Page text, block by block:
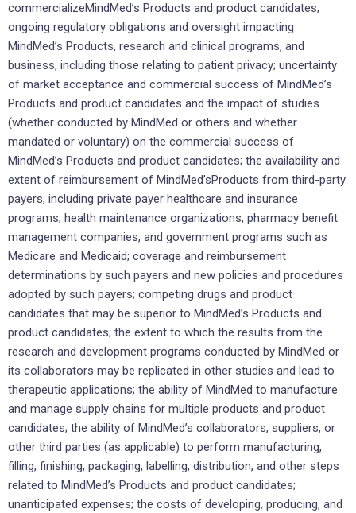
commercializeMindMed’s Products and product candidates;
ongoing regulatory obligations and oversight impacting
MindMed’s Products, research and clinical programs, and
business, including those relating to patient privacy; uncertainty
of market acceptance and commercial success of MindMed’s
Products and product candidates and the impact of studies
(whether conducted by MindMed or others and whether
mandated or voluntary) on the commercial success of
MindMed’s Products and product candidates; the availability and
extent of reimbursement of MindMed’sProducts from third-party
payers, including private payer healthcare and insurance
programs, health maintenance organizations, pharmacy benefit
management companies, and government programs such as
Medicare and Medicaid; coverage and reimbursement
determinations by such payers and new policies and procedures
adopted by such payers; competing drugs and product
candidates that may be superior to MindMed’s Products and
product candidates; the extent to which the results from the
research and development programs conducted by MindMed or
its collaborators may be replicated in other studies and lead to
therapeutic applications; the ability of MindMed to manufacture
and manage supply chains for multiple products and product
candidates; the ability of MindMed’s collaborators, suppliers, or
other third parties (as applicable) to perform manufacturing,
filling, finishing, packaging, labelling, distribution, and other steps
related to MindMed’s Products and product candidates;
unanticipated expenses; the costs of developing, producing, and